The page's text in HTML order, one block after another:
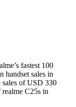
fastest 100
handset sales in
sales of USD 330
C25s in